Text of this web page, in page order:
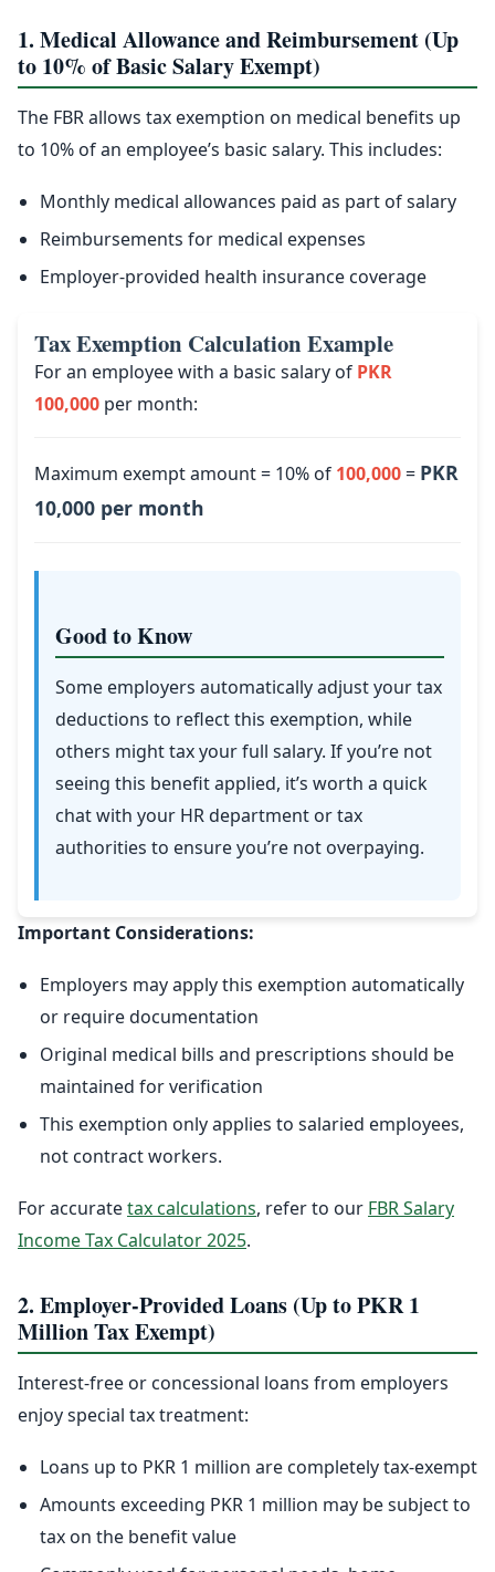
1. Medical Allowance and Reimbursement (Up
to 10% of Basic Salary Exempt)
The FBR allows tax exemption on medical benefits up
to 10% of an employee’s basic salary. This includes:
Monthly medical allowances paid as part of salary
Reimbursements for medical expenses
Employer-provided health insurance coverage
Tax Exemption Calculation Example
For an employee with a basic salary of PKR
100,000 per month:
Maximum exempt amount = 10% of 100,000= PKR
10,000 per month
Good to Know
Some employers automatically adjust your tax
deductions to reflect this exemption, while
others might tax your full salary. If you’re not
seeing this benefit applied, it’s worth a quick
chat with your HR department or tax
authorities to ensure you’re not overpaying.
Important Considerations:
Employers may apply this exemption automatically
or require documentation
Original medical bills and prescriptions should be
maintained for verification
This exemption only applies to salaried employees,
not contract workers.
For accuratetax calculations, refer to our FBR Salary
Income Tax Calculator 2025.
2. Employer-Provided Loans (Up to PKR 1
Million Tax Exempt)
Interest-free or concessional loans from employers
enjoy special tax treatment:
Loans up to PKR 1 million are completely tax-exempt
Amounts exceeding PKR 1 million may be subject to
tax on the benefit value